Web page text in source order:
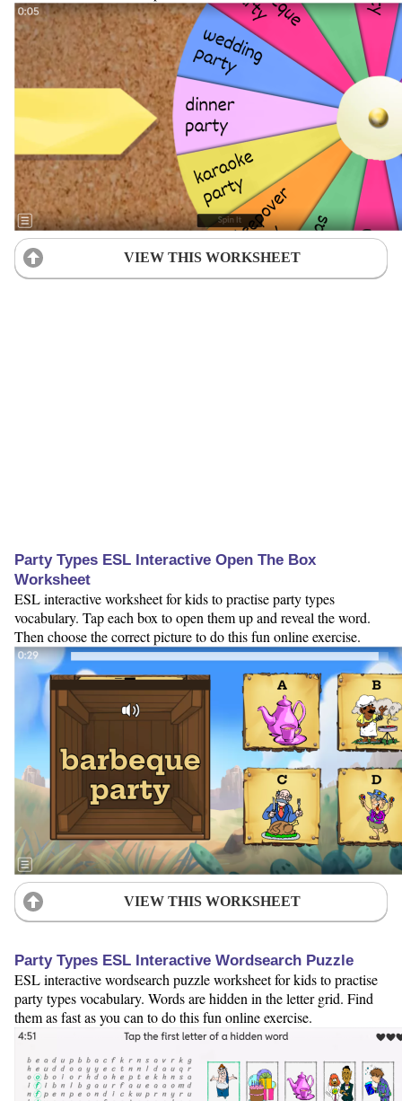
VIEW THIS WORKSHEET
Party Types ESL Interactive Open The Box
Worksheet
ESL interactive worksheet for kids to practise party types
vocabulary. Tap each box to open them up and reveal the word.
Then choose the correct picture to do this fun online exercise.
VIEW THIS WORKSHEET
Party Types ESL Interactive Wordsearch Puzzle
ESL interactive wordsearch puzzle worksheet for kids to practise
party types vocabulary. Words are hidden in the letter grid. Find
them as fast as you can to do this fun online exercise.